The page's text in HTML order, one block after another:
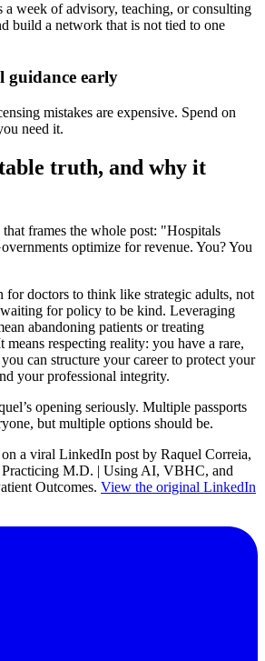
a week of advisory, teaching, or consulting
build a network that is not tied to one
guidance early
mistakes are expensive. Spend on
need it.
truth, and why it
frames the whole post: "Hospitals
optimize for revenue. You? You
for doctors to think like strategic adults, not
for policy to be kind. Leveraging
abandoning patients or treating
respecting reality: you have a rare,
can structure your career to protect your
your professional integrity.
opening seriously. Multiple passports
but multiple options should be.
a viral LinkedIn post by Raquel Correia,
M.D. | Using AI, VBHC, and
Outcomes. View the original LinkedIn